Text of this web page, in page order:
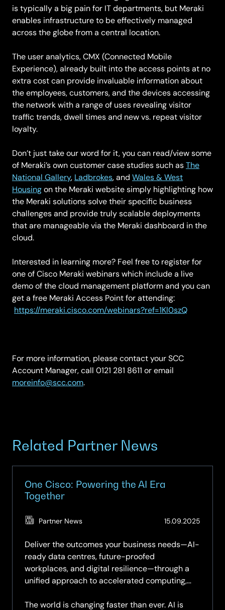
is typically a big pain for IT departments, but Meraki
enables infrastructure to be effectively managed
across the globe from a central location.
The user analytics, CMX (Connected Mobile
Experience), already built into the access points at no
extra cost can provide invaluable information about
the employees, customers, and the devices accessing
the network with a range of uses revealing visitor
traffic trends, dwell times and new vs. repeat visitor
loyalty.
Don’t just take our word for it, you can read/view some
of Meraki’s own customer case studies such as The
National Gallery, Ladbrokes, and Wales & West
Housing on the Meraki website simply highlighting how
the Meraki solutions solve their specific business
challenges and provide truly scalable deployments
that are manageable via the Meraki dashboard in the
cloud.
Interested in learning more? Feel free to register for
one of Cisco Meraki webinars which include a live
demo of the cloud management platform and you can
get a free Meraki Access Point for attending:
https://meraki.cisco.com/webinars?ref=1Kl0szQ
For more information, please contact your SCC
Account Manager, call 0121 281 8611 or email
moreinfo@scc.com.
Related Partner News
One Cisco: Powering the AI Era
Together
Partner News 15.09.2025
Deliver the outcomes your business needs—AI-
ready data centres, future-proofed
workplaces, and digital resilience—through a
unified approach to accelerated computing,
collaboration.
The world is changing faster than ever. AI is